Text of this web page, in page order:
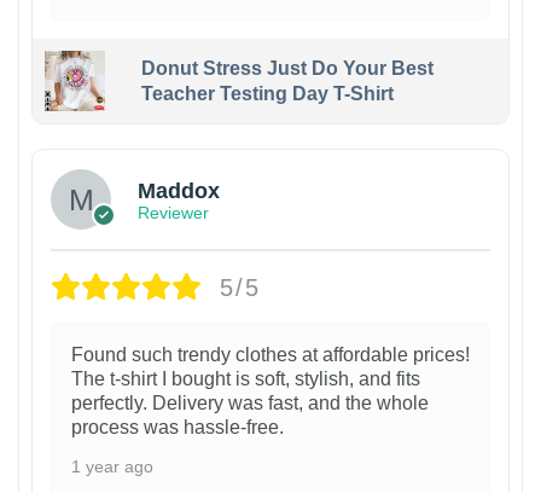
Donut Stress Just Do Your Best
Teacher Testing Day T-Shirt
Maddox
Reviewer
5/5
Found such trendy clothes at affordable prices!
The t-shirt I bought is soft, stylish, and fits
perfectly. Delivery was fast, and the whole
process was hassle-free.
1 year ago